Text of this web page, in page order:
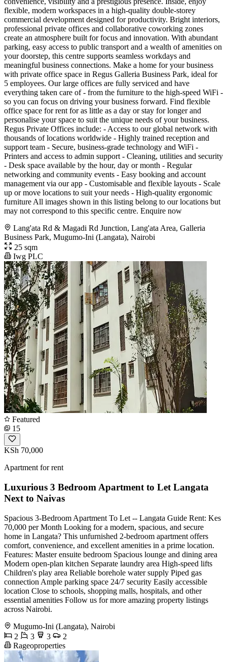
flexible, modern workspaces in a high‑quality double‑storey
commercial development designed for productivity. Bright interiors,
professional private offices and collaborative coworking zones
create an atmosphere built for focus and innovation. With abundant
parking, easy access to public transport and a wealth of amenities on
your doorstep, this centre supports seamless workdays and
meaningful business connections. Make a home for your business
with private office space in Regus Galleria Business Park, ideal for
5 employees. Our large offices are fully serviced and have
everything taken care of - from the furniture to the high-speed WiFi -
so you can focus on driving your business forward. Find flexible
office space for rent for as little as a day or stay for longer and
personalise your space to suit the unique needs of your business.
Regus Private Offices include: - Access to our global network with
thousands of locations worldwide - Highly trained reception and
support team - Secure, business-grade technology and WiFi -
Printers and access to admin support - Cleaning, utilities and security
- Desk space available by the hour, day or month - Regular
networking and community events - Easy booking and account
management via our app - Customisable and flexible layouts - Scale
up or move locations to suit your needs - High-quality ergonomic
furniture All images shown in this listing belong to our locations but
may not correspond to this specific centre. Enquire now
Lang'ata Rd & Magadi Rd Junction, Lang'ata Area, Galleria
Business Park, Mugumo-Ini (Langata), Nairobi
25 sqm
Iwg PLC
Featured
15
KSh 70,000
Apartment for rent
Luxurious 3 Bedroom Apartment to Let Langata
Next to Naivas
Spacious 3-Bedroom Apartment To Let -- Langata Guide Rent: Kes
70,000 per Month Looking for a modern, spacious, and secure
home in Langata? This unfurnished 2-bedroom apartment offers
comfort, convenience, and excellent amenities in a prime location.
Features: Master ensuite bedroom Spacious lounge and dining area
Modern open-plan kitchen Separate laundry area High-speed lifts
Children's play area Reliable borehole water supply Piped gas
connection Ample parking space 24/7 security Easily accessible
location Close to schools, shopping malls, hospitals, and other
essential amenities Follow us for more amazing property listings
across Nairobi.
Mugumo-Ini (Langata), Nairobi
2
3 3
2
Rageoproperties